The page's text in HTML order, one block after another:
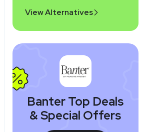
View Alternatives
Banter Top Deals
& Special Offers